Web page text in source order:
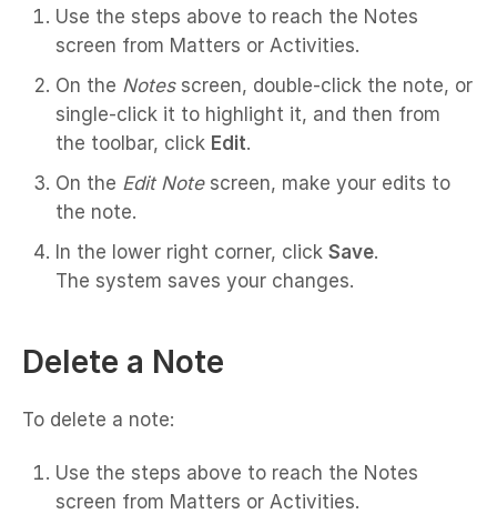
Use the steps above to reach the Notes
screen from Matters or Activities.
On the Notesscreen, double-click the note, or
single-click it to highlight it, and then from
the toolbar, click Edit.
On the Edit Notescreen, make your edits to
the note.
In the lower right corner, click Save.
The system saves your changes.
Delete a Note
To delete a note:
Use the steps above to reach the Notes
screen from Matters or Activities.